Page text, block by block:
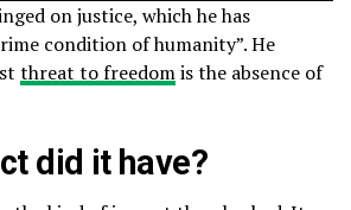
on justice, which he has
condition of humanity”. He
threat to freedomis the absence of
did it have?